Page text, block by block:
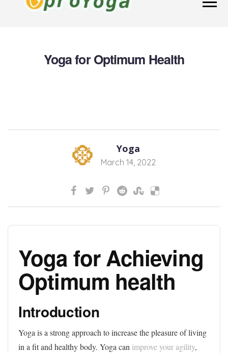
Yoga for Optimum Health
Yoga
March 14, 2022
Yoga for Achieving
Optimum health
Introduction
Yoga is a strong approach to increase the pleasure of living
in a fit and healthy body. Yoga can improve your agility,